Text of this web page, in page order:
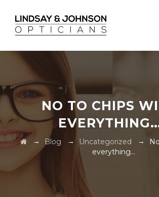
NO TO CHIPS
→ Blog → Uncategorized →
everything…